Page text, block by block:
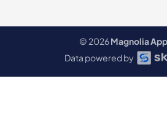
© 2026Magnolia
Data powered by